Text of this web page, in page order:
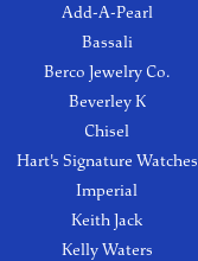
Add-A-Pearl
Bassali
Berco Jewelry Co.
Beverley K
Chisel
Hart's Signature Watches
Imperial
Keith Jack
Kelly Waters